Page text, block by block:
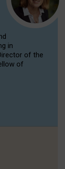
in
of the
of